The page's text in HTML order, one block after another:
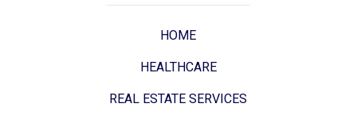
HOME
HEALTHCARE
REAL ESTATE SERVICES